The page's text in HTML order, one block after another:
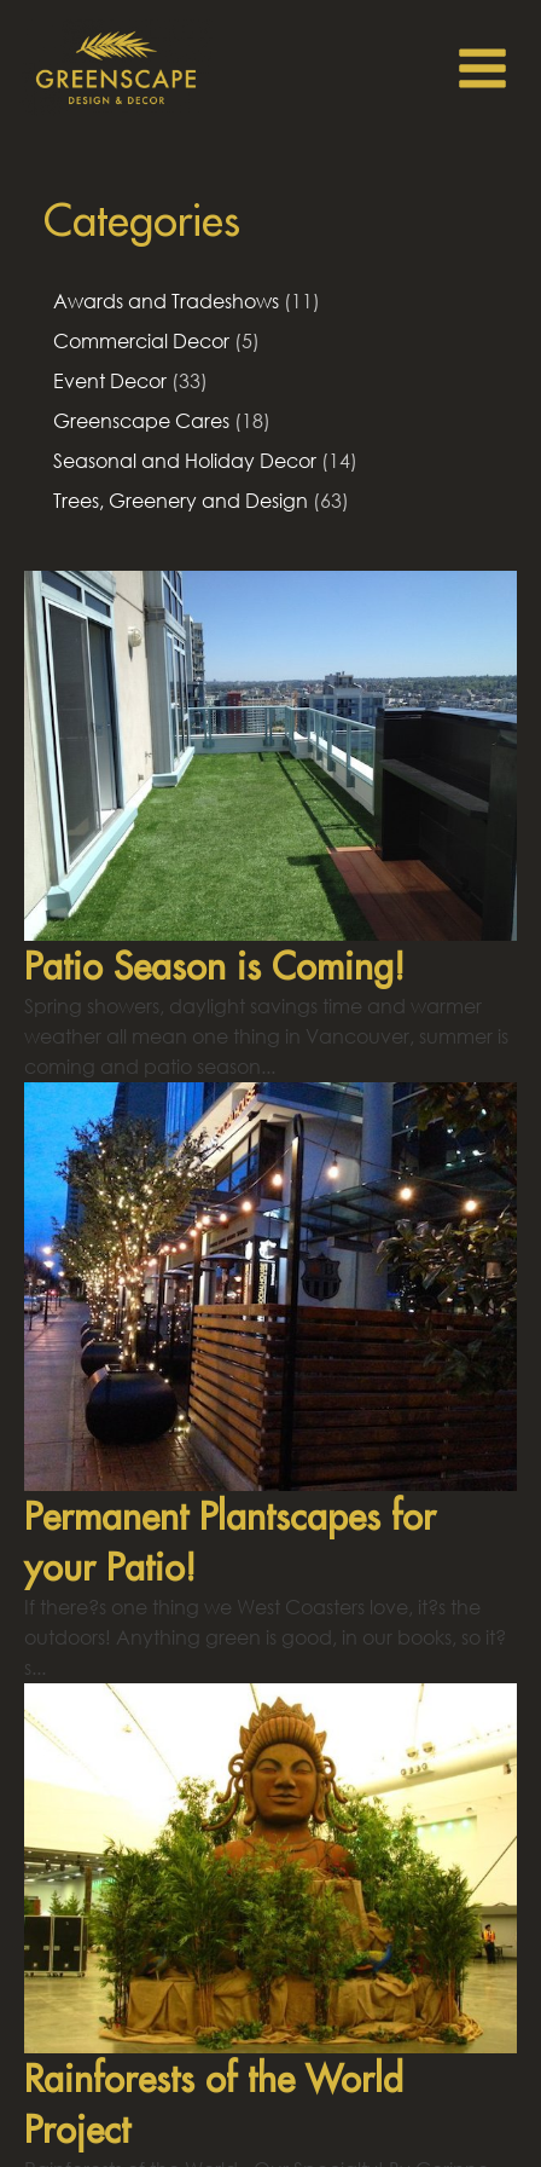
Categories
Awards and Tradeshows (11)
Commercial Decor (5)
Event Decor (33)
Greenscape Cares (18)
Seasonal and Holiday Decor (14)
Trees, Greenery and Design (63)
Patio Season is Coming!
Spring showers, daylight savings time and warmer
weather all mean one thing in Vancouver, summer is
coming and patio season...
Permanent Plantscapes for
your Patio!
If there?s one thing we West Coasters love, it?s the
outdoors! Anything green is good, in our books, so it?
s...
Rainforests of the World
Project